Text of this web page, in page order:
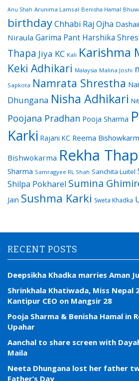
Anu Shah Arunima Lamsal Benisha Hamal
birthdayChhabi Raj Ojha
Niraula Garima Pant Harshika
Thapa Jiya KC Kali Karishma
Keki Adhikari Malaysia Malina Joshi
Sapkota Namrata Shrestha
Dhungana Nisha Adhikari
Poojana Pradhan Pooja Sharma
Karki Rajani KC Reema
Bishwokarma Rekha
Sharma Samragyee RL Shah Sanchita Luitel
Shilpa Pokharel Sumina
Jain Sushma Karki Sweta Khadka
RECENT POSTS
Deepsikha Khadka marries Aman
Shrinkhala Khatiwada, Miss Nepal
Kantipur CEO on Mangsir 28
Pooja Sharma & Benisha Hamal in
Upahar
Aanchal to share screen with
Maila
Neeta Dhungana lost her father
Father’s Day